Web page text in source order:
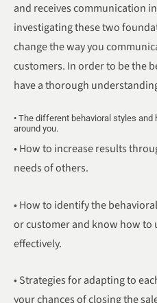
and receives communication
investigating these two
change the way you
customers. In order to be the
have a thorough
• The different behavioral styles
around you.
• How to increase results
needs of others.
• How to identify the
or customer and know how to
effectively.
• Strategies for adapting to
your chances of closing the